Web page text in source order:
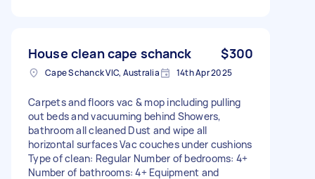
House clean cape schanck $300
Cape Schanck VIC, Australia 14th Apr 2025
Carpets and floors vac & mop including pulling
out beds and vacuuming behind Showers,
bathroom all cleaned Dust and wipe all
horizontal surfaces Vac couches under cushions
Type of clean: Regular Number of bedrooms: 4+
Number of bathrooms: 4+ Equipment and